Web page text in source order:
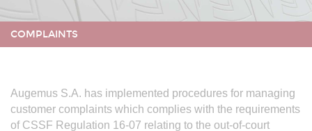
VERANDER TAAL
COMPLAINTS
Augemus S.A. has implemented procedures for managing
customer complaints which complies with the requirements
of CSSF Regulation 16-07 relating to the out-of-court